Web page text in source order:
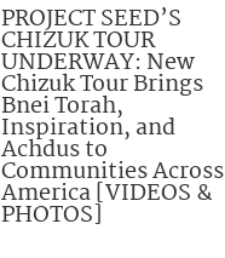
PROJECT SEED’S
CHIZUK TOUR
UNDERWAY: New
Chizuk Tour Brings
Bnei Torah,
Inspiration, and
Achdus to
Communities Across
America [VIDEOS &
PHOTOS]